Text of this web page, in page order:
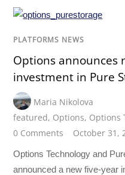
PLATFORMS NEWS
Options announces
investment in Pure
Maria Nikolova
featured, Options, Options
0 Comments
October 31,
Options Technology and
announced a new five-year